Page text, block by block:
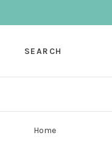
SEARCH
Home